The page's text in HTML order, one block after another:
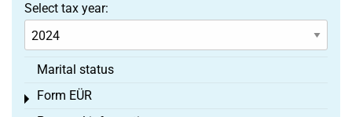
Select tax year:
Marital status
Form EÜR
Toggle menu